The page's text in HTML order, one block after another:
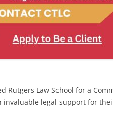
Rutgers Law School for a
invaluable legal support for